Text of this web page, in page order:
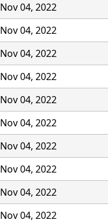
Nov 04, 2022
Nov 04, 2022
Nov 04, 2022
Nov 04, 2022
Nov 04, 2022
Nov 04, 2022
Nov 04, 2022
Nov 04, 2022
Nov 04, 2022
Nov 04, 2022